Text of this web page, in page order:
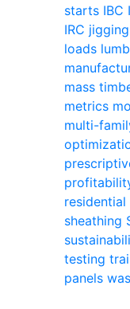
starts IBC
IRC jigging
loads
mass
metrics
multi-
residential
sheathing
testing
panels